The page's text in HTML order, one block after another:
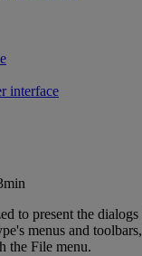
interface
to present the dialogs
's menus and toolbars,
the File menu.